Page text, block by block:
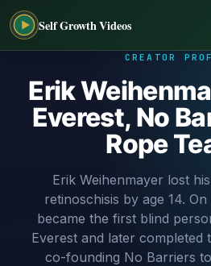
Self Growth Videos
CREATOR
Erik
Everest, No
Rope
Erik Weihenmayer lost
retinoschisis by age 14.
became the first blind
Everest and later completed
co-founding No Barriers